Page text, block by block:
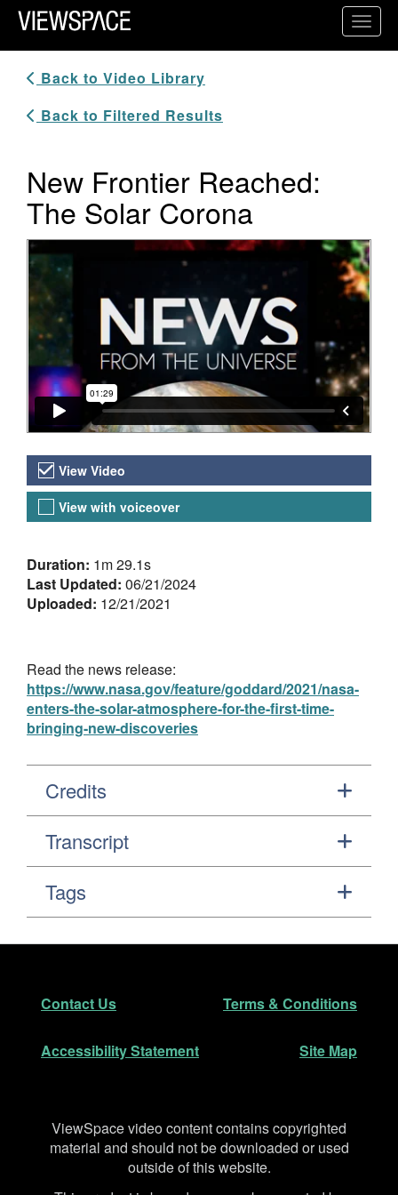
Primary Navigation
ViewSpace Homepage
Back to Video Library
Back to Filtered Results
New Frontier Reached:
The Solar Corona
Video Player
Video Versions
View Video
View with voiceover
About the Video
Duration: 1m 29.1s
Last Updated: 06/21/2024
Uploaded: 12/21/2021
Read the news release:
https://www.nasa.gov/feature/goddard/2021/nasa-
enters-the-solar-atmosphere-for-the-first-time-
bringing-new-discoveries
Credits
Transcript
Tags
Footer
Contact Us Terms & Conditions
Accessibility Statement Site Map
Disclaimer
ViewSpace video content contains copyrighted
material and should not be downloaded or used
outside of this website.